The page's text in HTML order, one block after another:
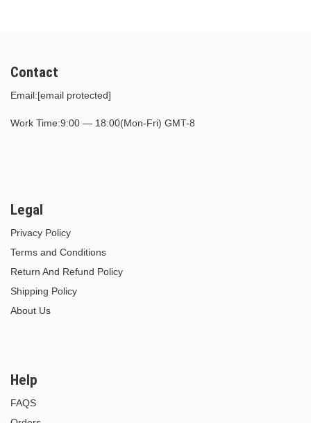
Contact
Email:[email protected]
Work Time:9:00 — 18:00(Mon-Fri) GMT-8
Legal
Privacy Policy
Terms and Conditions
Return And Refund Policy
Shipping Policy
About Us
Help
FAQS